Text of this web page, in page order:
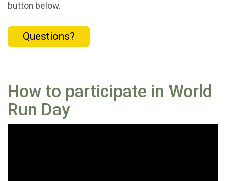
button below.
Questions?
How to participate in World
Run Day